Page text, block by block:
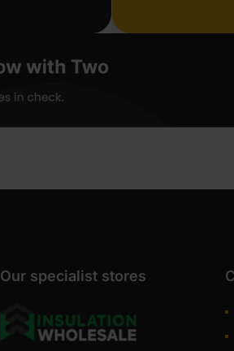
Our specialist stores